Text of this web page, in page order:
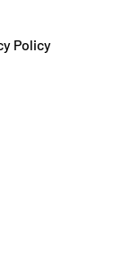
Policy